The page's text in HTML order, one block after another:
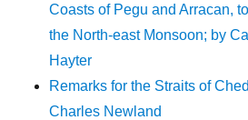
Coasts of Pegu and Arracan,
the North-east Monsoon; by
Hayter
Remarks for the Straits of
Charles Newland